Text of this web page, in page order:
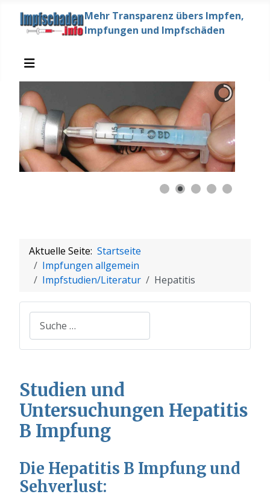
Mehr Transparenz übers Impfen,
Impfungen und Impfschäden
Aktuelle Seite: Startseite
Impfungen allgemein
Impfstudien/Literatur
Hepatitis
Suchen
Studien und
Untersuchungen Hepatitis
B Impfung
Die Hepatitis B Impfung und
Sehverlust: